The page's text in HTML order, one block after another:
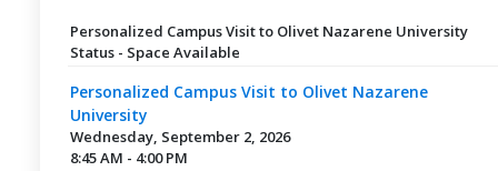
Personalized Campus Visit to Olivet Nazarene University
Status - Space Available
Personalized Campus Visit to Olivet Nazarene
University
Wednesday, September 2, 2026
8:45 AM - 4:00 PM